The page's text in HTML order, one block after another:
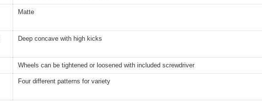
Matte
Deep concave with high kicks
Wheels can be tightened or loosened with included screwdriver
Four different patterns for variety